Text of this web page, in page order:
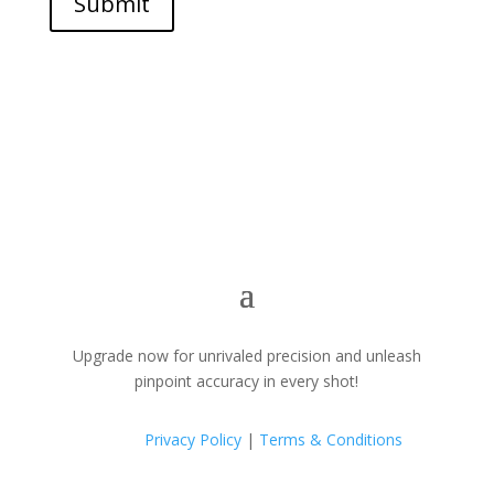
Upgrade now for unrivaled precision and unleash
pinpoint accuracy in every shot!
Privacy Policy| Terms & Conditions